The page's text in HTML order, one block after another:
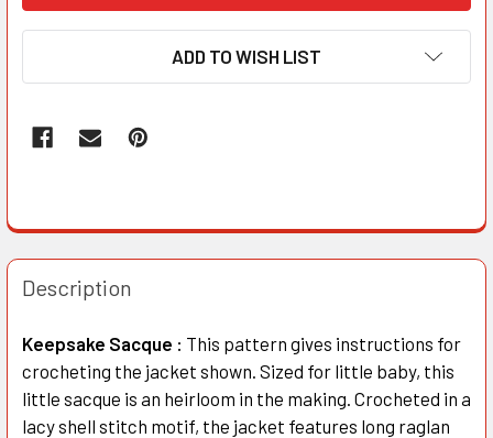
ADD TO WISH LIST
Description
Keepsake Sacque : This pattern gives instructions for
crocheting the jacket shown. Sized for little baby, this
little sacque is an heirloom in the making. Crocheted in a
lacy shell stitch motif, the jacket features long raglan